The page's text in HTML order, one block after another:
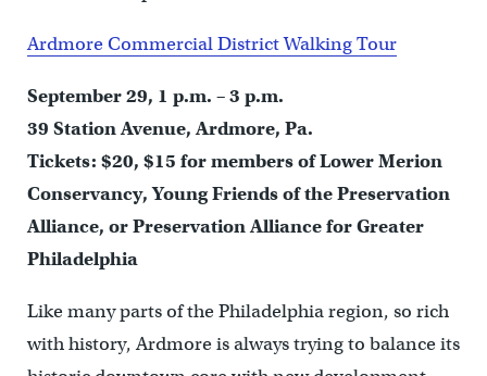
Ardmore Commercial District Walking Tour
September 29, 1 p.m. – 3 p.m.
39 Station Avenue, Ardmore, Pa.
Tickets: $20, $15 for members of Lower Merion
Conservancy, Young Friends of the Preservation
Alliance, or Preservation Alliance for Greater
Philadelphia
Like many parts of the Philadelphia region, so rich
with history, Ardmore is always trying to balance its